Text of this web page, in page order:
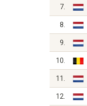
7.
8.
9.
10.
11.
12.